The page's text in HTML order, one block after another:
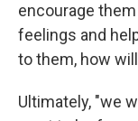
encourage
feelings and
to them, how
Ultimately, "we